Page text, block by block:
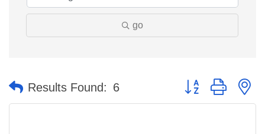
go
Results Found: 6 Button group with